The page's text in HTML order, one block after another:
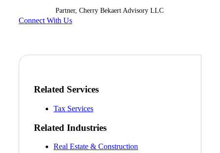
Partner, Cherry Bekaert Advisory LLC
Connect With Us
Related Services
Tax Services
Related Industries
Real Estate & Construction